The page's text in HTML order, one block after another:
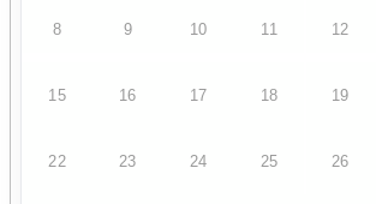
8 9 10 11 12
15 16 17 18 19
22 23 24 25 26